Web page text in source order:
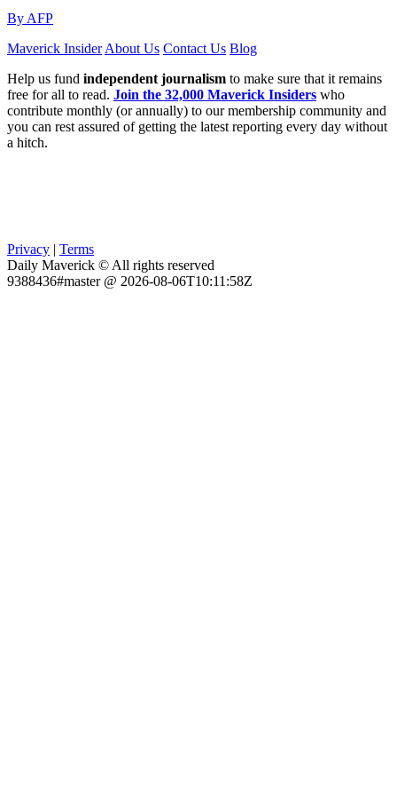
By AFP
Maverick Insider About Us Contact Us Blog
Help us fund independent journalism to make sure that it remains
free for all to read. Join the 32,000 Maverick Insiders who
contribute monthly (or annually) to our membership community and
you can rest assured of getting the latest reporting every day without
a hitch.
Privacy | Terms
Daily Maverick © All rights reserved
9388436#master @ 2026-08-06T10:11:58Z